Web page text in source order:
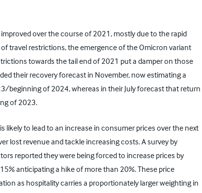
over the course of 2021, mostly due to the rapid
travel restrictions, the emergence of the Omicron variant
towards the tail end of 2021 put a damper on those
their recovery forecast in November, now estimating a
beginning of 2024, whereas in their July forecast that return
of 2023.
likely to lead to an increase in consumer prices over the next
lost revenue and tackle increasing costs. A survey by
reported they were being forced to increase prices by
anticipating a hike of more than 20%. These price
as hospitality carries a proportionately larger weighting in